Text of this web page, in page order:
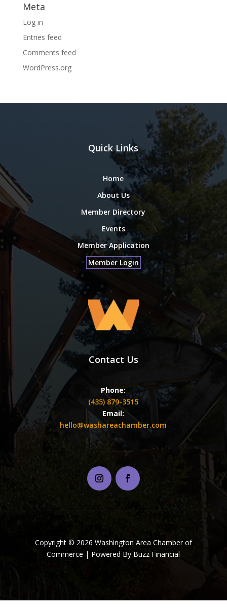
Meta
Log in
Entries feed
Comments feed
WordPress.org
Quick Links
Home
About Us
Member Directory
Events
Member Application
Member Login
Contact Us
Phone:
(435) 879-3515
Email:
hello@washareachamber.com
Copyright © 2026 Washington Area Chamber of
Commerce | Powered By Buzz Financial